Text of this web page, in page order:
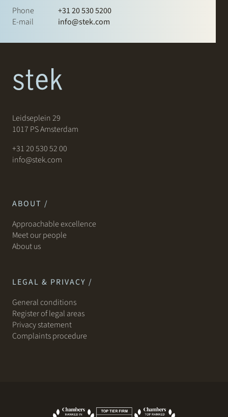
Phone
+31 20 530 5200
E-mail
info@stek.com
Leidseplein 29
1017 PS Amsterdam
+31 20 530 52 00
info@stek.com
ABOUT /
Approachable excellence
Meet our people
About us
LEGAL & PRIVACY /
General conditions
Register of legal areas
Privacy statement
Complaints procedure